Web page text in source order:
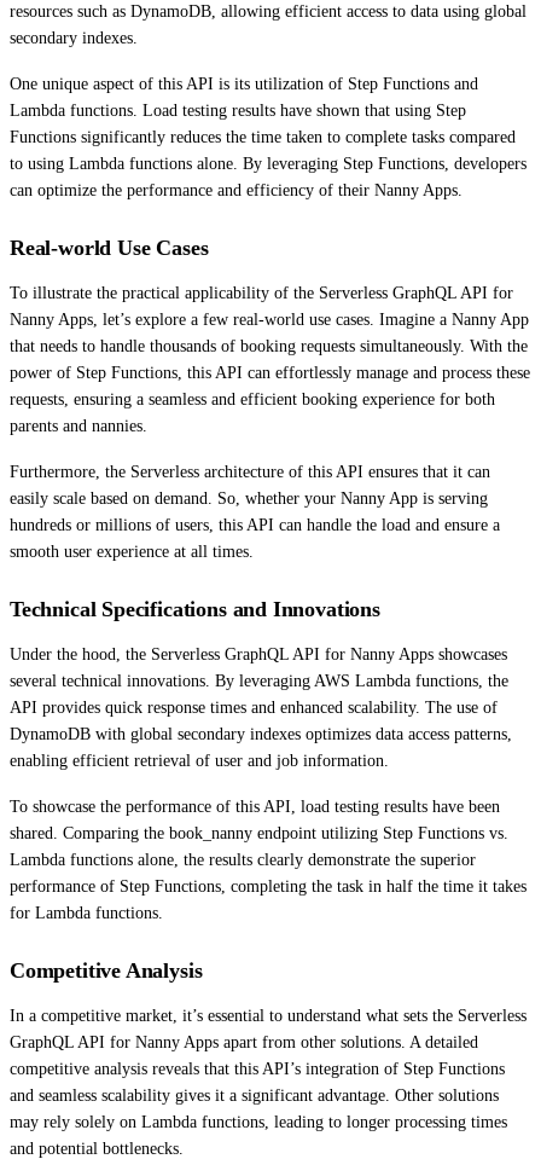
resources such as DynamoDB, allowing efficient access to data using global
secondary indexes.
One unique aspect of this API is its utilization of Step Functions and
Lambda functions. Load testing results have shown that using Step
Functions significantly reduces the time taken to complete tasks compared
to using Lambda functions alone. By leveraging Step Functions, developers
can optimize the performance and efficiency of their Nanny Apps.
Real-world Use Cases
To illustrate the practical applicability of the Serverless GraphQL API for
Nanny Apps, let’s explore a few real-world use cases. Imagine a Nanny App
that needs to handle thousands of booking requests simultaneously. With the
power of Step Functions, this API can effortlessly manage and process these
requests, ensuring a seamless and efficient booking experience for both
parents and nannies.
Furthermore, the Serverless architecture of this API ensures that it can
easily scale based on demand. So, whether your Nanny App is serving
hundreds or millions of users, this API can handle the load and ensure a
smooth user experience at all times.
Technical Specifications and Innovations
Under the hood, the Serverless GraphQL API for Nanny Apps showcases
several technical innovations. By leveraging AWS Lambda functions, the
API provides quick response times and enhanced scalability. The use of
DynamoDB with global secondary indexes optimizes data access patterns,
enabling efficient retrieval of user and job information.
To showcase the performance of this API, load testing results have been
shared. Comparing the book_nanny endpoint utilizing Step Functions vs.
Lambda functions alone, the results clearly demonstrate the superior
performance of Step Functions, completing the task in half the time it takes
for Lambda functions.
Competitive Analysis
In a competitive market, it’s essential to understand what sets the Serverless
GraphQL API for Nanny Apps apart from other solutions. A detailed
competitive analysis reveals that this API’s integration of Step Functions
and seamless scalability gives it a significant advantage. Other solutions
may rely solely on Lambda functions, leading to longer processing times
and potential bottlenecks.